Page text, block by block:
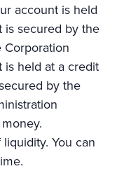
account is held
is secured by the
Corporation
is held at a credit
by the
You can